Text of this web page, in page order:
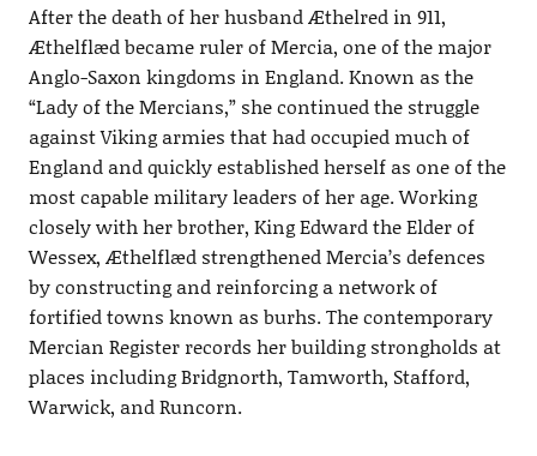
After the death of her husband Æthelred in 911,
Æthelflæd became ruler of Mercia, one of the major
Anglo-Saxon kingdoms in England. Known as the
“Lady of the Mercians,” she continued the struggle
against Viking armies that had occupied much of
England and quickly established herself as one of the
most capable military leaders of her age. Working
closely with her brother, King Edward the Elder of
Wessex, Æthelflæd strengthened Mercia’s defences
by constructing and reinforcing a network of
fortified towns known as burhs. The contemporary
Mercian Register records her building strongholds at
places including Bridgnorth, Tamworth, Stafford,
Warwick, and Runcorn.